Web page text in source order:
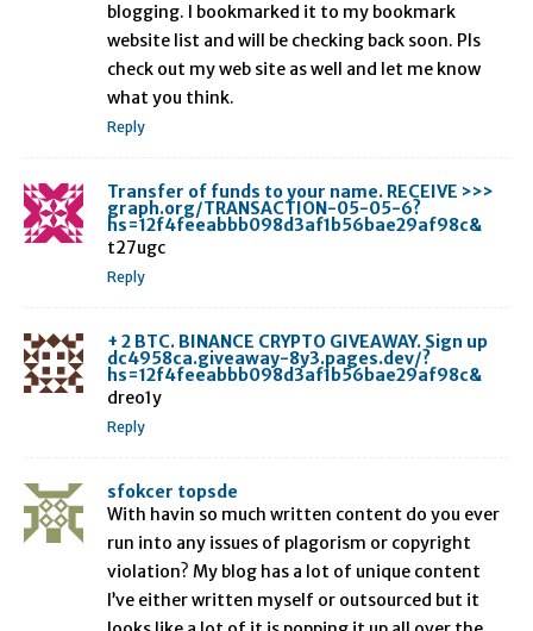
blogging. I bookmarked it to my bookmark
website list and will be checking back soon. Pls
check out my web site as well and let me know
what you think.
Reply
Transfer of funds to your name. RECEIVE >>>
graph.org/TRANSACTION-05-05-6?
hs=12f4feeabbb098d3af1b56bae29af98c&
t27ugc
Reply
+ 2 BTC. BINANCE CRYPTO GIVEAWAY. Sign up
dc4958ca.giveaway-8y3.pages.dev/?
hs=12f4feeabbb098d3af1b56bae29af98c&
dreo1y
Reply
sfokcer topsde
With havin so much written content do you ever
run into any issues of plagorism or copyright
violation? My blog has a lot of unique content
I’ve either written myself or outsourced but it